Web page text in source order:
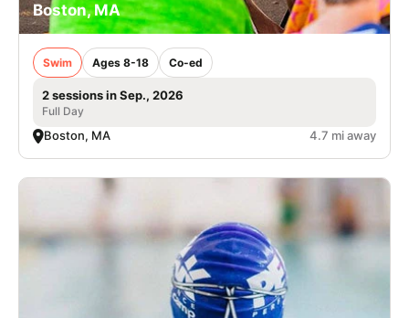
Boston, MA
Swim Ages 8-18 Co-ed
2 sessions in Sep., 2026
Full Day
Boston, MA 4.7 mi away